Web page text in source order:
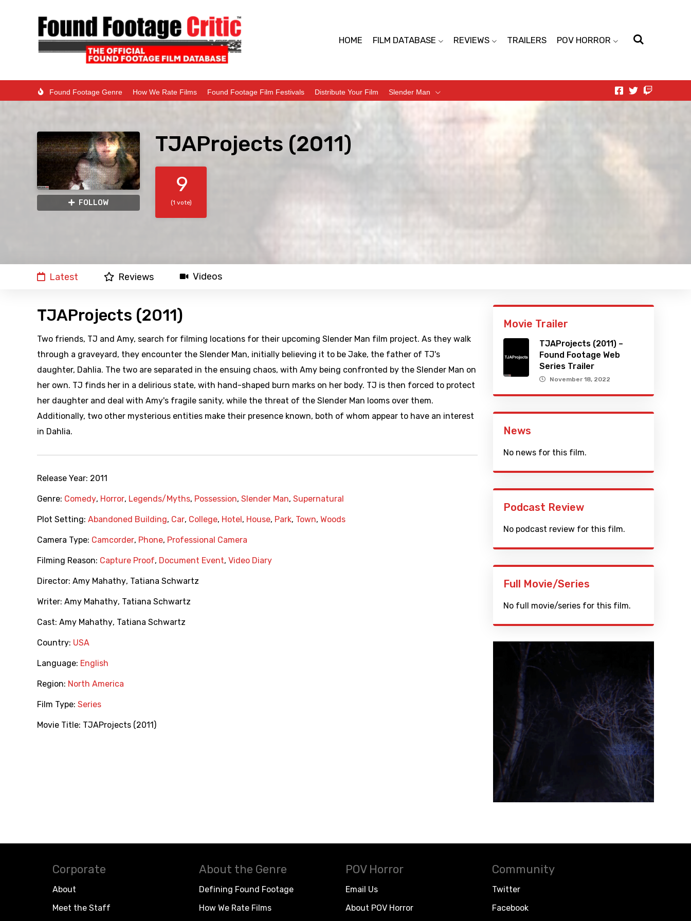
HOME FILM DATABASE REVIEWS TRAILERS POV HORROR
Found Footage Genre How We Rate Films Found Footage Film Festivals Distribute Your Film Slender Man
FOLLOW
TJAProjects (2011)
9
(1 vote)
Latest Reviews Videos
TJAProjects (2011)
Two friends, TJ and Amy, search for filming locations for their upcoming Slender Man film project. As they walk
through a graveyard, they encounter the Slender Man, initially believing it to be Jake, the father of TJ's
daughter, Dahlia. The two are separated in the ensuing chaos, with Amy being confronted by the Slender Man on
her own. TJ finds her in a delirious state, with hand-shaped burn marks on her body. TJ is then forced to protect
her daughter and deal with Amy's fragile sanity, while the threat of the Slender Man looms over them.
Additionally, two other mysterious entities make their presence known, both of whom appear to have an interest
in Dahlia.
Release Year: 2011
Genre: Comedy, Horror, Legends/Myths, Possession, Slender Man, Supernatural
Plot Setting: Abandoned Building, Car, College, Hotel , House, Park, Town, Woods
Camera Type: Camcorder, Phone, Professional Camera
Filming Reason: Capture Proof, Document Event, Video Diary
Director: Amy Mahathy, Tatiana Schwartz
Writer: Amy Mahathy, Tatiana Schwartz
Cast: Amy Mahathy, Tatiana Schwartz
Country: USA
Language: English
Region: North America
Film Type: Series
Movie Title: TJAProjects (2011)
Movie Trailer
TJAProjects (2011) –
Found Footage Web
Series Trailer
November 18, 2022
News
No news for this film.
Podcast Review
No podcast review for this film.
Full Movie/Series
No full movie/series for this film.
Corporate
About
Meet the Staff
About the Genre
Defining Found Footage
How We Rate Films
POV Horror
Email Us
About POV Horror
Community
Twitter
Facebook